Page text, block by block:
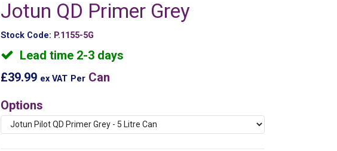
Jotun QD Primer Grey
Stock Code: P.1155-5G
Lead time 2-3 days
£39.99 ex VAT Per Can
Options